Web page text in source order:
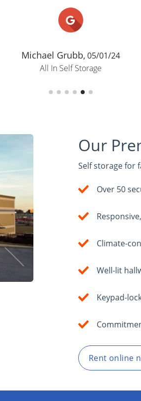
Michael Grubb, 05/01/24
All In Self Storage
Our
Self storage for
Over 50
Climate-
Well-lit
Keypad-
Rent online